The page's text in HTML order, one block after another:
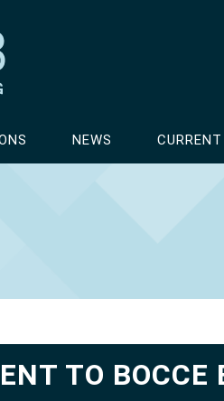
NEWS
TO BOCCE